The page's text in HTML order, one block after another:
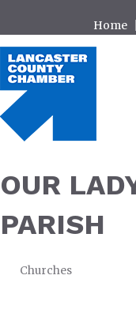
Home
OUR
PARISH
Churches